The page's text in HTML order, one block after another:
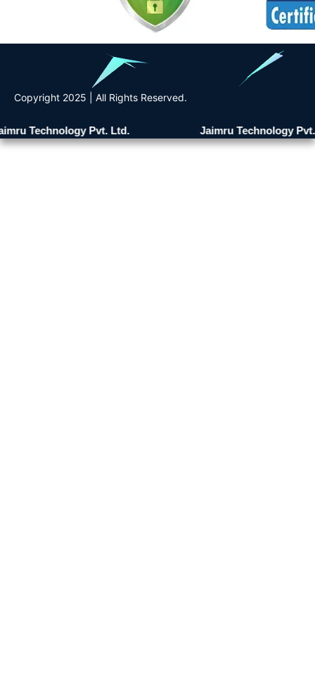
Copyright 2025 | All Rights Reserved.
Technology Pvt. Ltd. Jaimru Technology Pvt.